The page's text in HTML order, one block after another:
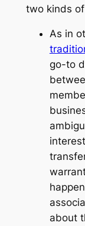
two kinds
As in
go-to
about